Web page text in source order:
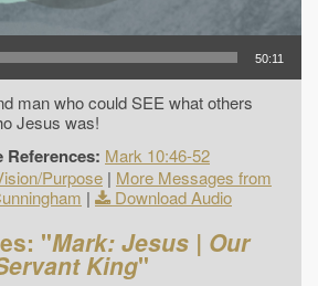
50:11
man who could SEE what others
Jesus was!
References: Mark 10:46-52
Purpose | More Messages from
| Download Audio
"Mark: Jesus | Our
King"